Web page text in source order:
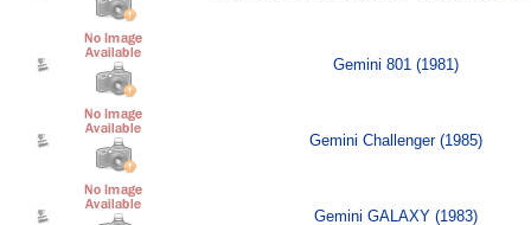
Gemini 801 (1981)
Gemini Challenger (1985)
Gemini GALAXY (1983)